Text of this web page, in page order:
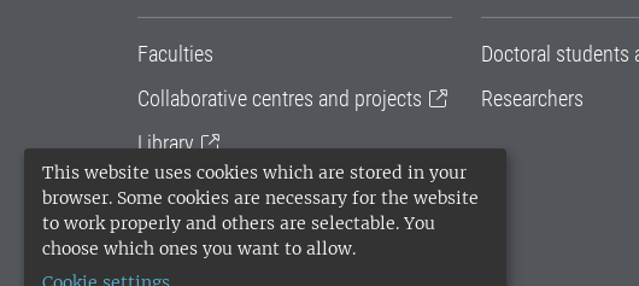
This website uses cookies which are stored in your
browser. Some cookies are necessary for the website
to work properly and others are selectable. You
choose which ones you want to allow.
Faculties
Collaborative centres and projects
Library
University administration
SLU Holding
Doctoral students
Researchers